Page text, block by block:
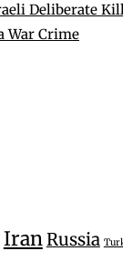
Deliberate
War Crime
IranRussia